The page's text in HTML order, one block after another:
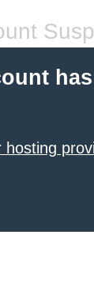
hosting